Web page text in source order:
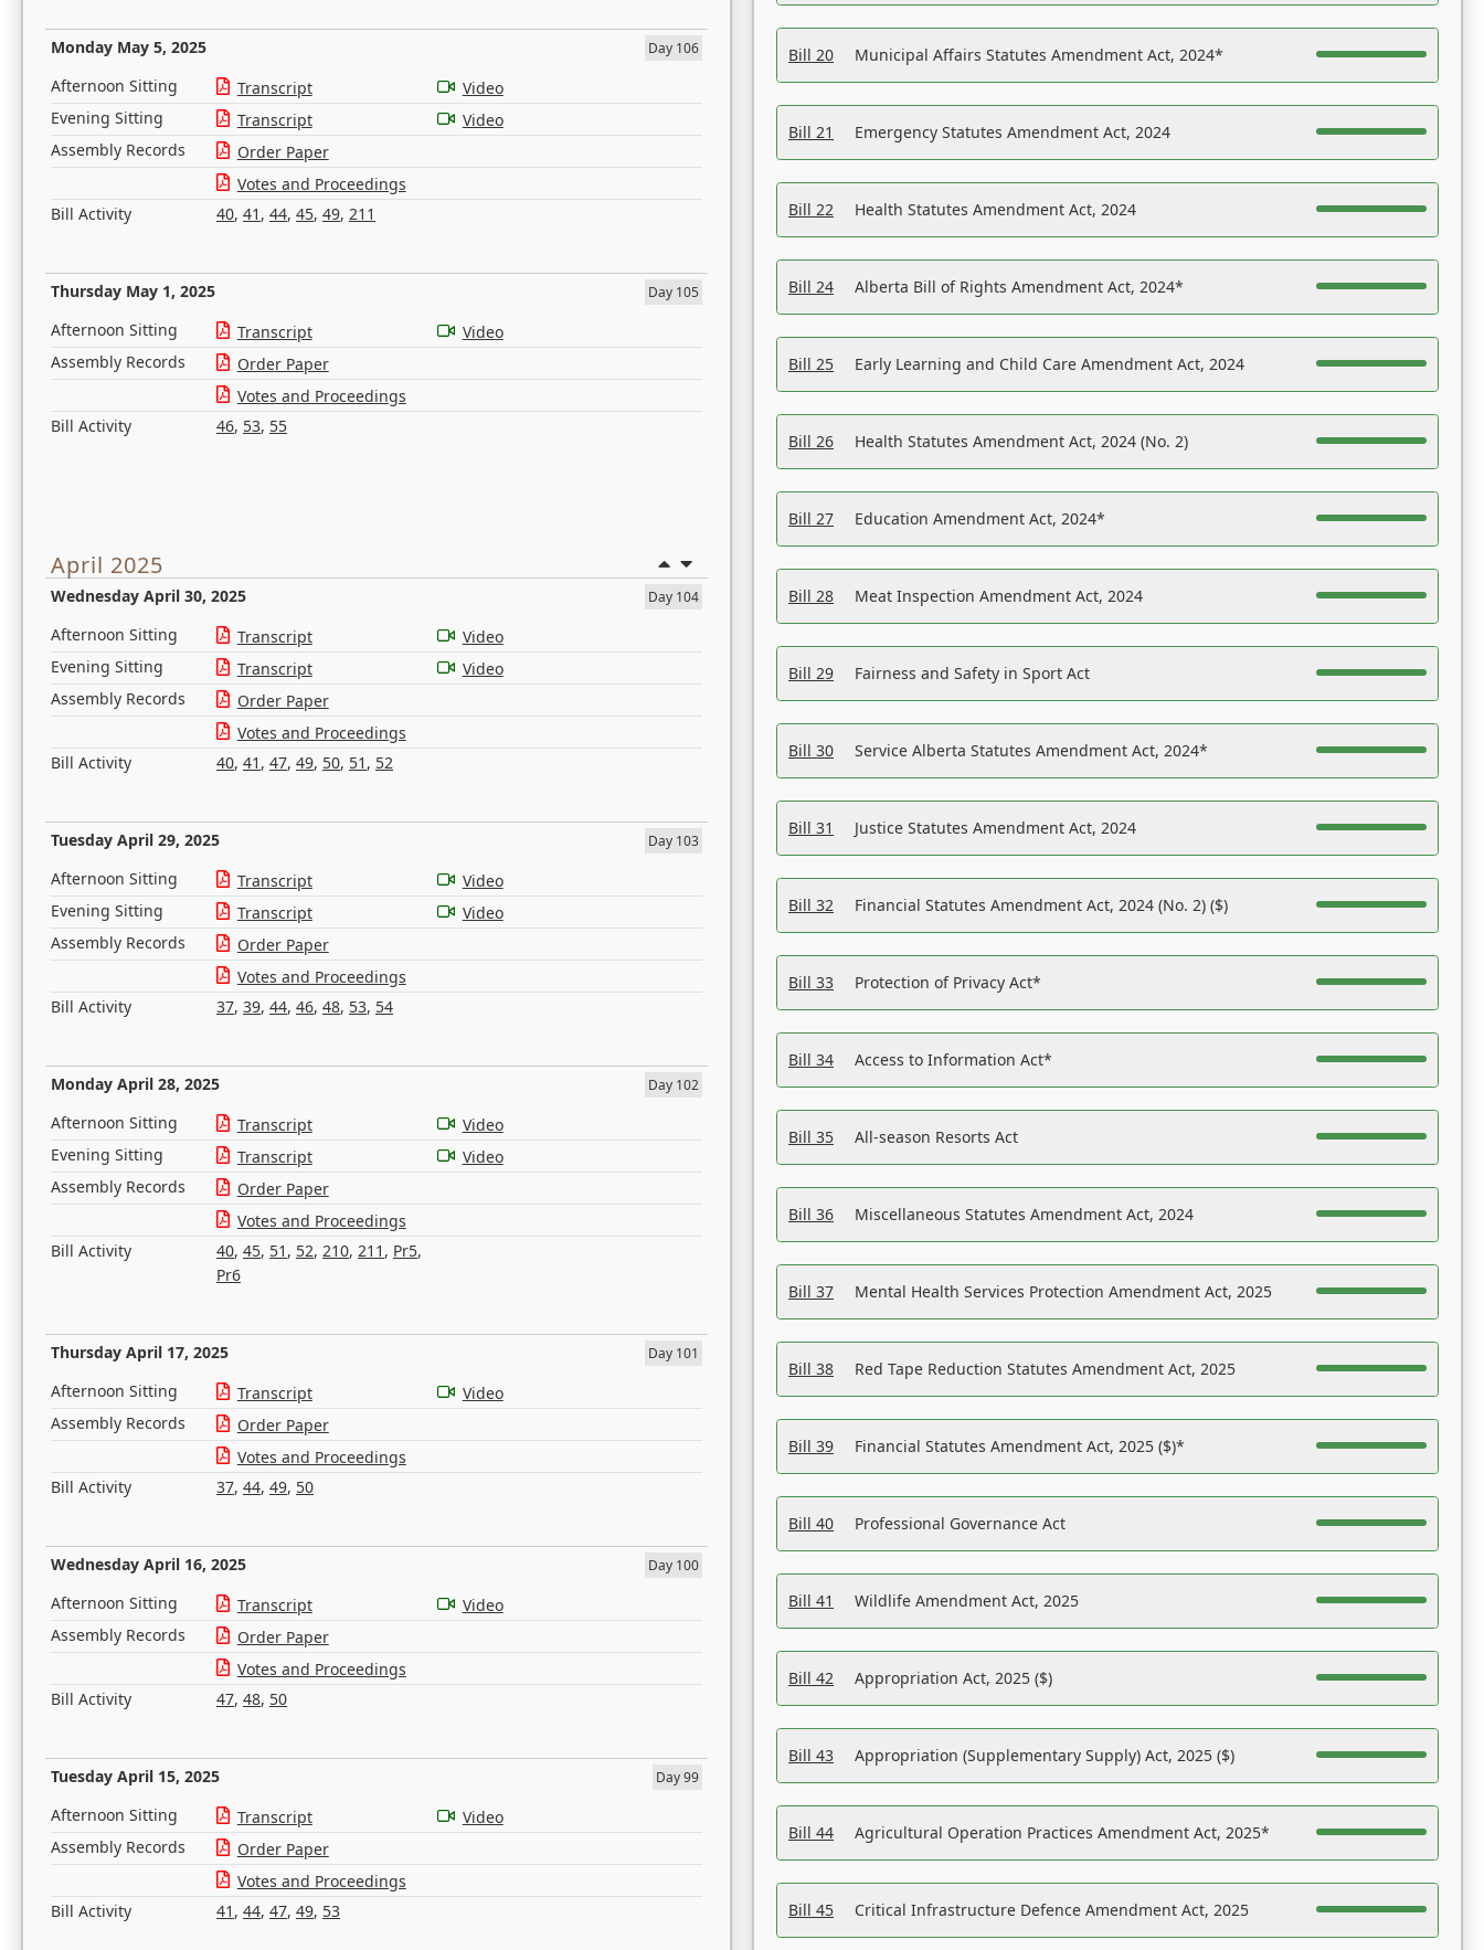
Monday May 5, 2025 Day 106
Afternoon Sitting Transcript
Video
Evening Sitting
Transcript
Video
Assembly Records
Order Paper
Votes and Proceedings
Bill Activity
40, 41 , 44, 45, 49, 211
Thursday May 1, 2025 Day 105
Afternoon Sitting Transcript
Video
Assembly Records
Order Paper
Votes and Proceedings
Bill Activity
46, 53, 55
April 2025
Wednesday April 30, 2025 Day 104
Afternoon Sitting Transcript
Video
Evening Sitting
Transcript
Video
Assembly Records
Order Paper
Votes and Proceedings
Bill Activity
40, 41 , 47, 49, 50, 51 , 52
Tuesday April 29, 2025 Day 103
Afternoon Sitting Transcript
Video
Evening Sitting
Transcript
Video
Assembly Records
Order Paper
Votes and Proceedings
Bill Activity
37, 39, 44, 46, 48, 53, 54
Monday April 28, 2025 Day 102
Afternoon Sitting Transcript
Video
Evening Sitting
Transcript
Video
Assembly Records
Order Paper
Votes and Proceedings
Bill Activity
40, 45, 51 , 52, 210, 211 , Pr5,
Pr6
Thursday April 17, 2025 Day 101
Afternoon Sitting Transcript
Video
Assembly Records
Order Paper
Votes and Proceedings
Bill Activity
37, 44, 49, 50
Wednesday April 16, 2025 Day 100
Afternoon Sitting Transcript
Video
Assembly Records
Order Paper
Votes and Proceedings
Bill Activity
47, 48, 50
Tuesday April 15, 2025 Day 99
Afternoon Sitting Transcript
Video
Assembly Records
Order Paper
Votes and Proceedings
Bill Activity
41 , 44, 47, 49, 53
Bill 20 Municipal Affairs Statutes Amendment Act, 2024*
Bill 21 Emergency Statutes Amendment Act, 2024
Bill 22 Health Statutes Amendment Act, 2024
Bill 24 Alberta Bill of Rights Amendment Act, 2024*
Bill 25 Early Learning and Child Care Amendment Act, 2024
Bill 26 Health Statutes Amendment Act, 2024 (No. 2)
Bill 27 Education Amendment Act, 2024*
Bill 28 Meat Inspection Amendment Act, 2024
Bill 29 Fairness and Safety in Sport Act
Bill 30 Service Alberta Statutes Amendment Act, 2024*
Bill 31 Justice Statutes Amendment Act, 2024
Bill 32 Financial Statutes Amendment Act, 2024 (No. 2) ($)
Bill 33 Protection of Privacy Act*
Bill 34 Access to Information Act*
Bill 35 All-season Resorts Act
Bill 36 Miscellaneous Statutes Amendment Act, 2024
Bill 37 Mental Health Services Protection Amendment Act, 2025
Bill 38 Red Tape Reduction Statutes Amendment Act, 2025
Bill 39 Financial Statutes Amendment Act, 2025 ($)*
Bill 40 Professional Governance Act
Bill 41 Wildlife Amendment Act, 2025
Bill 42 Appropriation Act, 2025 ($)
Bill 43 Appropriation (Supplementary Supply) Act, 2025 ($)
Bill 44 Agricultural Operation Practices Amendment Act, 2025*
Bill 45 Critical Infrastructure Defence Amendment Act, 2025